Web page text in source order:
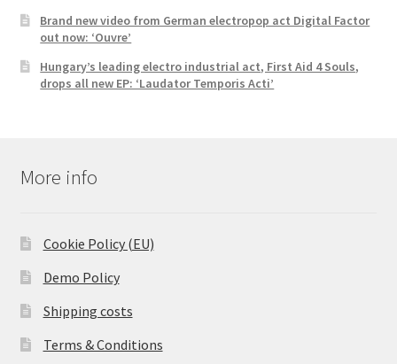
Brand new video from German electropop act Digital Factor
out now: ‘Ouvre’
Hungary’s leading electro industrial act, First Aid 4 Souls,
drops all new EP: ‘Laudator Temporis Acti’
More info
Cookie Policy (EU)
Demo Policy
Shipping costs
Terms & Conditions